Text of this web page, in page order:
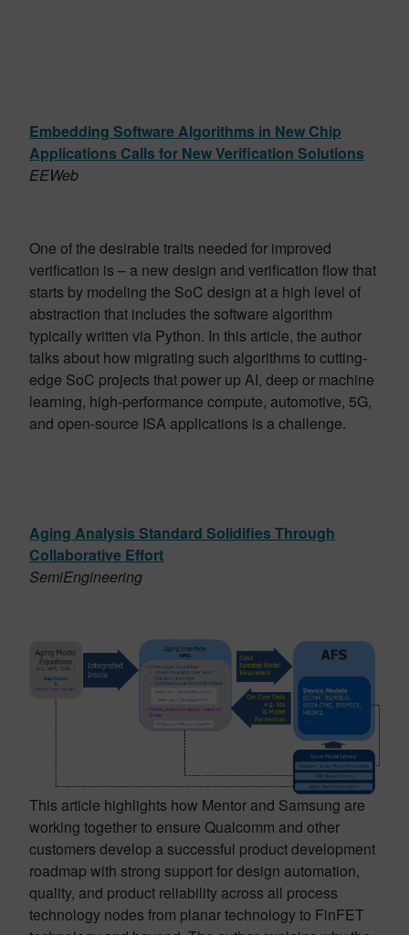
Embedding Software Algorithms in New Chip
Applications Calls for New Verification Solutions
EEWeb
One of the desirable traits needed for improved
verification is – a new design and verification flow that
starts by modeling the SoC design at a high level of
abstraction that includes the software algorithm
typically written via Python. In this article, the author
talks about how migrating such algorithms to cutting-
edge SoC projects that power up AI, deep or machine
learning, high-performance compute, automotive, 5G,
and open-source ISA applications is a challenge.
Aging Analysis Standard Solidifies Through
Collaborative Effort
SemiEngineering
This article highlights how Mentor and Samsung are
working together to ensure Qualcomm and other
customers develop a successful product development
roadmap with strong support for design automation,
quality, and product reliability across all process
technology nodes from planar technology to FinFET